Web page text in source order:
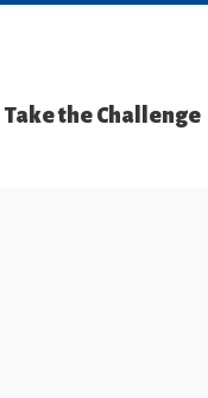
Take the Challenge